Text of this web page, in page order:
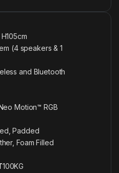
(4 speakers & 1
and Bluetooth
Motion™ RGB
Padded
Foam Filled
100KG